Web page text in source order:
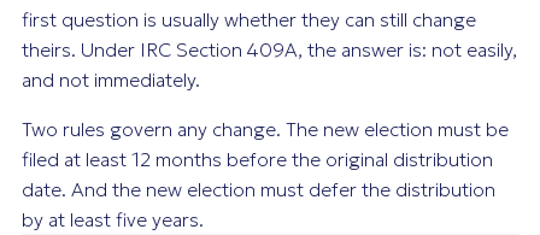
first question is usually whether they can still change
theirs. Under IRC Section 409A, the answer is: not easily,
and not immediately.
Two rules govern any change. The new election must be
filed at least 12 months before the original distribution
date. And the new election must defer the distribution
by at least five years.